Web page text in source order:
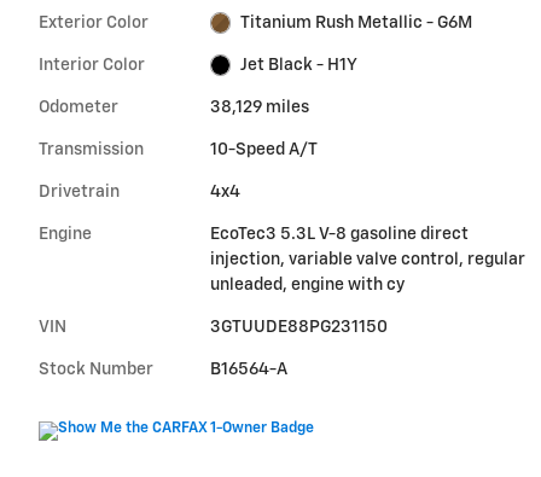
Exterior Color Titanium Rush Metallic - G6M
Interior Color Jet Black - H1Y
Odometer 38,129 miles
Transmission 10-Speed A/T
Drivetrain 4x4
Engine
EcoTec3 5.3L V-8 gasoline direct
injection, variable valve control, regular
unleaded, engine with cy
VIN 3GTUUDE88PG231150
Stock Number B16564-A